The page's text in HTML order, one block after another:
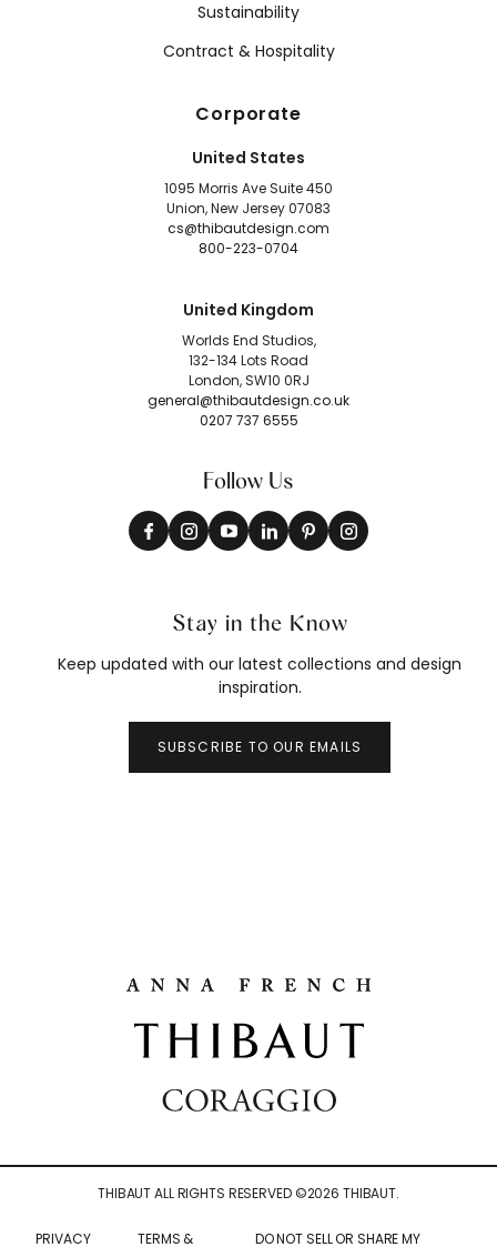
Sustainability
Contract & Hospitality
Corporate
United States
1095 Morris Ave Suite 450
Union, New Jersey 07083
cs@thibautdesign.com
800-223-0704
United Kingdom
Worlds End Studios,
132-134 Lots Road
London, SW10 0RJ
general@thibautdesign.co.uk
0207 737 6555
Follow Us
Stay in the Know
Keep updated with our latest collections and design
inspiration.
SUBSCRIBE TO OUR EMAILS
THIBAUT ALL RIGHTS RESERVED ©2026 THIBAUT.
PRIVACY TERMS & DO NOT SELL OR SHARE MY